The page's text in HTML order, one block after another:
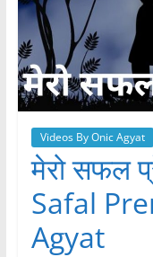
Videos By Onic Agyat
मेरो सफल
Safal
Agyat